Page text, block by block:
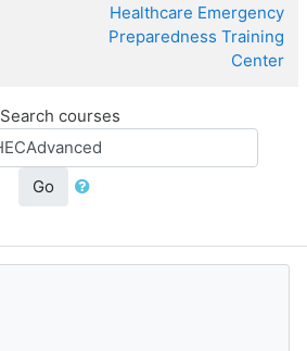
Healthcare Emergency
Preparedness Training
Center
Search courses
Go